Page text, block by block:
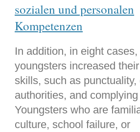
sozialen und personalen
Kompetenzen
In addition, in eight cases,
youngsters increased
skills, such as punctuality,
authorities, and
Youngsters who are
culture, school failure, or